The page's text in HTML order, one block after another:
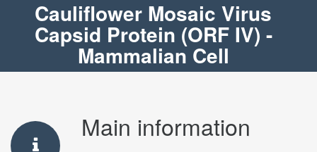
Cauliflower Mosaic Virus
Capsid Protein (ORF IV) -
Mammalian Cell
Main information